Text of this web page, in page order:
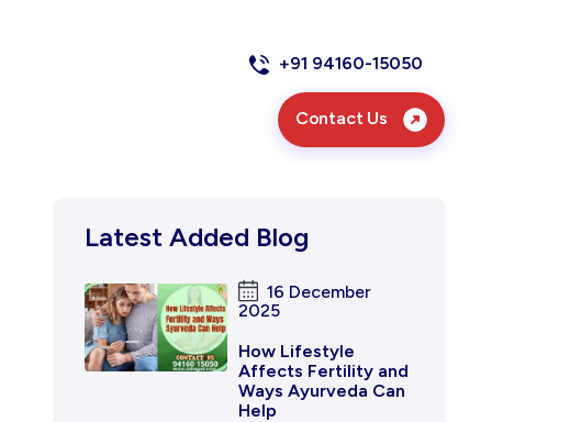
+91 94160-15050
Contact Us
Latest Added Blog
16 December
2025
How Lifestyle
Affects Fertility and
Ways Ayurveda Can
Help